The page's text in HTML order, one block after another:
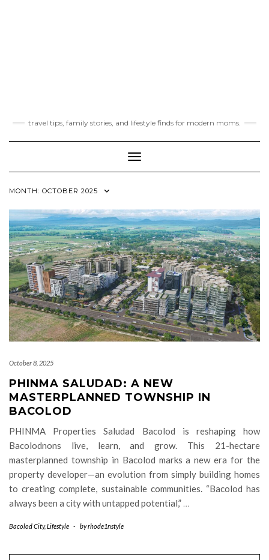
travel tips, family stories, and lifestyle finds for modern moms.
Toggle Navigation
MONTH: OCTOBER 2025
October 8, 2025
PHINMA SALUDAD: A NEW
MASTERPLANNED TOWNSHIP IN
BACOLOD
PHINMA Properties Saludad Bacolod is reshaping how
Bacolodnons live, learn, and grow. This 21-hectare
masterplanned township in Bacolod marks a new era for the
property developer—an evolution from simply building homes
to creating complete, sustainable communities. “Bacolod has
always been a city with untapped potential,” …
Bacolod City,Lifestyle - byrhode1nstyle